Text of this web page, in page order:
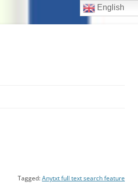
Tagged:Anytxt full text search feature
English